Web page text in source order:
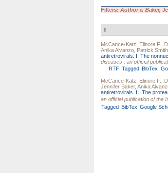
Filters: Authoris Baker,
I
McCance-Katz, Elinore F.
Anika Alvanzo Patrick Smith
antiretrovirals. I. The
diseases : an official
RTF Tagged BibTex
McCance-Katz, Elinore F.
Jennifer Baker, Anika
antiretrovirals. II. The
an official publication of the
Tagged BibTex Google